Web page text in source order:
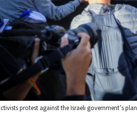
protest against the Israeli government’s